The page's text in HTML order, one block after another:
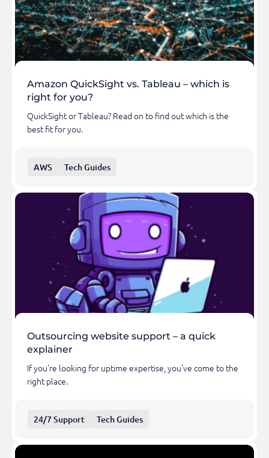
Amazon QuickSight vs. Tableau – which is
right for you?
QuickSight or Tableau? Read on to find out which is the
best fit for you.
AWS Tech Guides
Outsourcing website support – a quick
explainer
If you're looking for uptime expertise, you've come to the
right place.
24/7 Support Tech Guides